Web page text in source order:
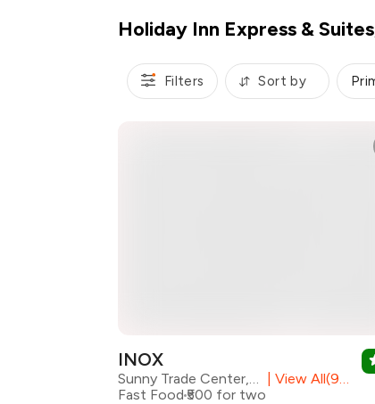
Holiday Inn Express &
Filters Sort by
INOX
View All(9) Outlets
Fast Food ₹500 for two